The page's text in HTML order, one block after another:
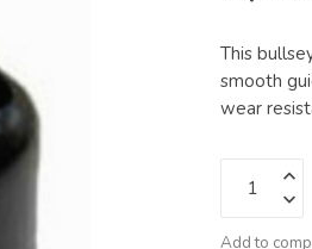
This
smooth
wear
Add to